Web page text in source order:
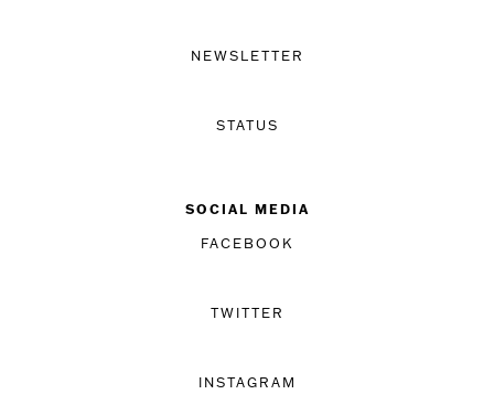
NEWSLETTER
STATUS
SOCIAL MEDIA
FACEBOOK
TWITTER
INSTAGRAM